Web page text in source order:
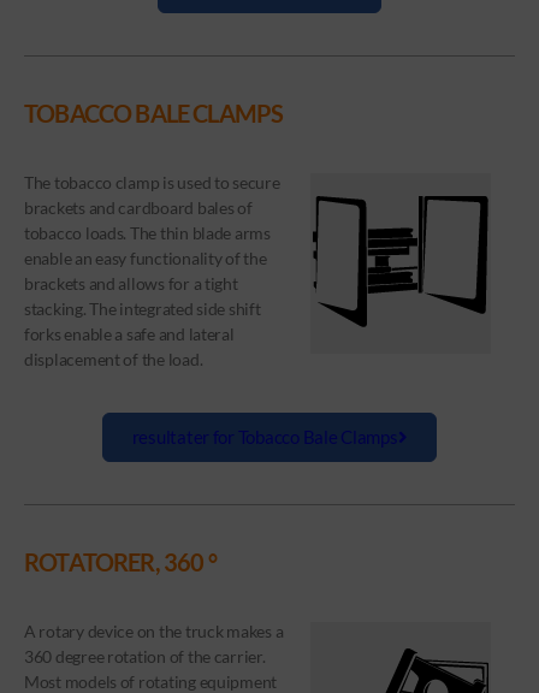
TOBACCO BALE CLAMPS
The tobacco clamp is used to secure
brackets and cardboard bales of
tobacco loads. The thin blade arms
enable an easy functionality of the
brackets and allows for a tight
stacking. The integrated side shift
forks enable a safe and lateral
displacement of the load.
resultater for Tobacco Bale Clamps
ROTATORER, 360 °
A rotary device on the truck makes a
360 degree rotation of the carrier.
Most models of rotating equipment